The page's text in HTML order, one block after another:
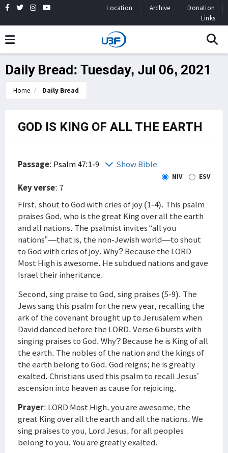
Location Archive
Donation
Links
Daily Bread: Tuesday, Jul 06, 2021
Home Daily Bread
GOD IS KING OF ALL THE EARTH
Passage: Psalm 47:1-9 Show Bible
NIV ESV
Key verse: 7
First, shout to God with cries of joy (1-4). This psalm
praises God, who is the great King over all the earth
and all nations. The psalmist invites “all you
nations”—that is, the non-Jewish world—to shout
to God with cries of joy. Why? Because the LORD
Most High is awesome. He subdued nations and gave
Israel their inheritance.
Second, sing praise to God, sing praises (5-9). The
Jews sang this psalm for the new year, recalling the
ark of the covenant brought up to Jerusalem when
David danced before the LORD. Verse 6 bursts with
singing praises to God. Why? Because he is King of all
the earth. The nobles of the nation and the kings of
the earth belong to God. God reigns; he is greatly
exalted. Christians used this psalm to recall Jesus’
ascension into heaven as cause for rejoicing.
Prayer: LORD Most High, you are awesome, the
great King over all the earth and all the nations. We
sing praises to you, Lord Jesus, for all peoples
belong to you. You are greatly exalted.